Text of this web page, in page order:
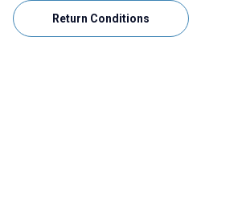
Return Conditions